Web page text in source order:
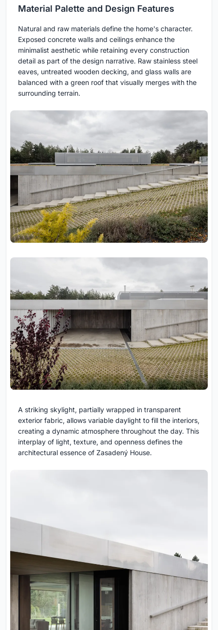
Material Palette and Design Features
Natural and raw materials define the home's character.
Exposed concrete walls and ceilings enhance the
minimalist aesthetic while retaining every construction
detail as part of the design narrative. Raw stainless steel
eaves, untreated wooden decking, and glass walls are
balanced with a green roof that visually merges with the
surrounding terrain.
A striking skylight, partially wrapped in transparent
exterior fabric, allows variable daylight to fill the interiors,
creating a dynamic atmosphere throughout the day. This
interplay of light, texture, and openness defines the
architectural essence of Zasadený House.